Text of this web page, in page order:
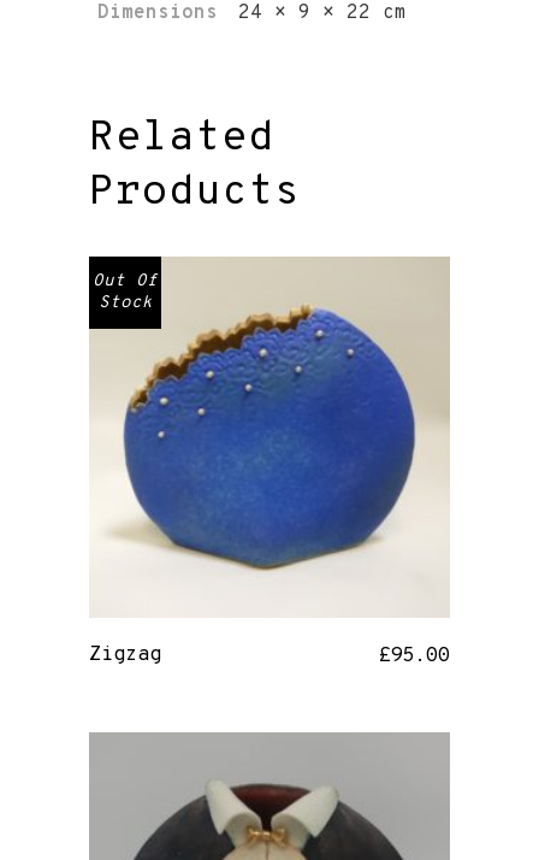
Dimensions 24 × 9 × 22 cm
Related
Products
Out Of
Stock
Zigzag £95.00